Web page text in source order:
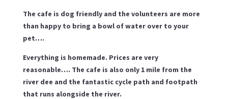
The cafe is dog friendly and the volunteers are more
than happy to bring a bowl of water over to your
pet….
Everything is homemade. Prices are very
reasonable…. The cafe is also only 1 mile from the
river dee and the fantastic cycle path and footpath
that runs alongside the river.